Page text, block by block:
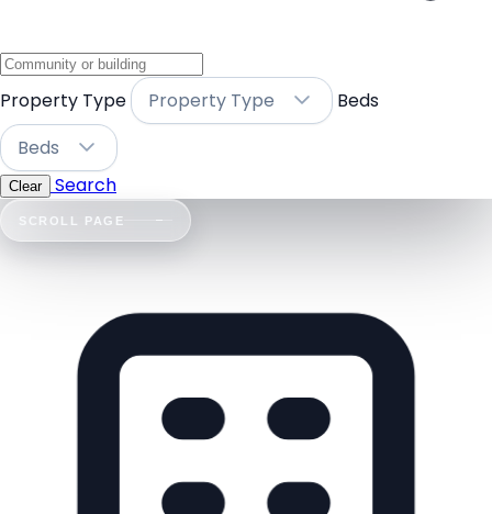
Property Type Property Type
Beds
Beds
Clear Search
SCROLL PAGE